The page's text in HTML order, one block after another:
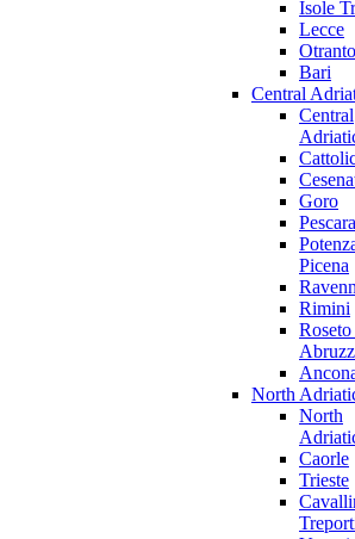
Isole
Lecce
Otranto
Bari
Central
Central
Goro
Pescara
Picena
Rimini
North
North
Caorle
Trieste